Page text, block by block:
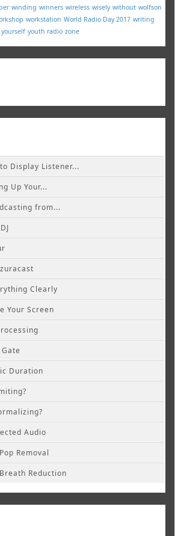
winding winners wireless wisely without wolfson
workstation World Radio Day 2017 writing
yourself youth radio zone
Display Listener...
Up Your...
from...
Clearly
Your Screen
Duration
Audio
Removal
Reduction